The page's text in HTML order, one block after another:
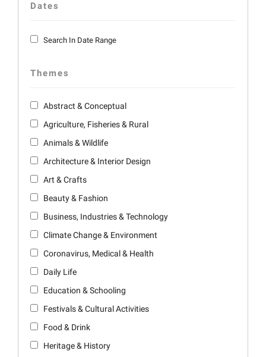
Dates
Search In Date Range
Themes
Abstract & Conceptual
Agriculture, Fisheries & Rural
Animals & Wildlife
Architecture & Interior Design
Art & Crafts
Beauty & Fashion
Business, Industries & Technology
Climate Change & Environment
Coronavirus, Medical & Health
Daily Life
Education & Schooling
Festivals & Cultural Activities
Food & Drink
Heritage & History